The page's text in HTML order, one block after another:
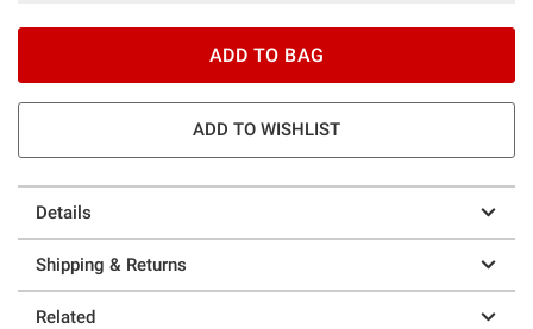
ADD TO BAG
ADD TO WISHLIST
Details
Shipping & Returns
Related